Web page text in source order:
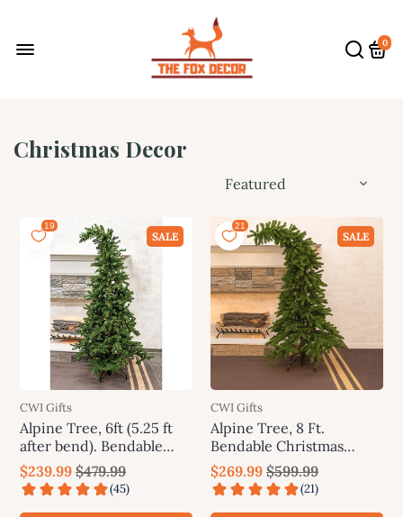
0
Christmas Decor
SALE
CWI Gifts
Alpine Tree, 6ft (5.25 ft
after bend). Bendable
Christmas Whoville
Grinch Tree
$239.99 $479.99
SALE
CWI Gifts
Alpine Tree, 8 Ft.
Bendable Christmas
Whoville Grinch Tree
$269.99 $599.99